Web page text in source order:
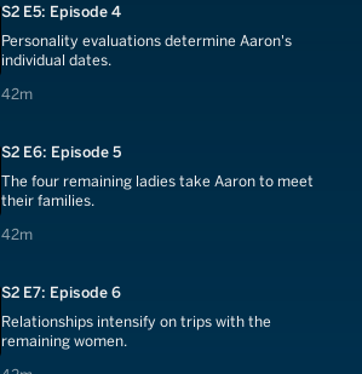
S2 E5: Episode 4
Personality evaluations determine Aaron's
individual dates.
42m
42 minutes
S2 E6: Episode 5
The four remaining ladies take Aaron to meet
their families.
42m
42 minutes
S2 E7: Episode 6
Relationships intensify on trips with the
remaining women.